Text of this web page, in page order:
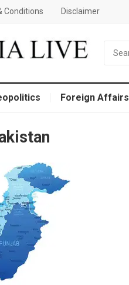
Conditions Disclaimer
Foreign Affairs